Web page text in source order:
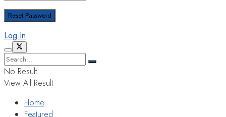
Log In
No Result
View All Result
Home
Featured